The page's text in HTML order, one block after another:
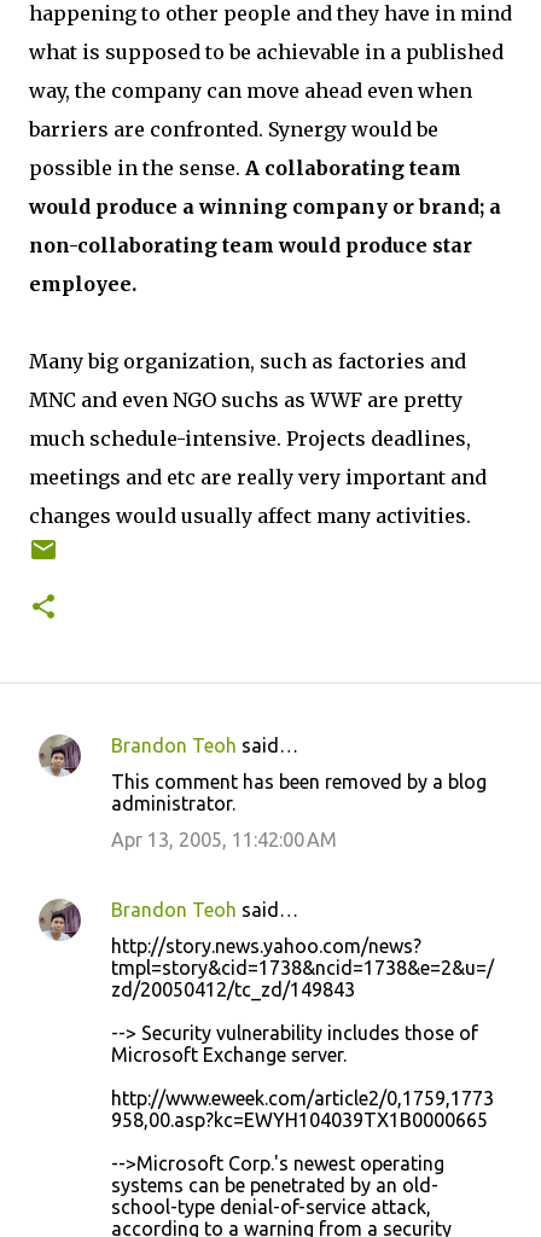
happening to other people and they have in mind
what is supposed to be achievable in a published
way, the company can move ahead even when
barriers are confronted. Synergy would be
possible in the sense. A collaborating team
would produce a winning company or brand; a
non-collaborating team would produce star
employee.
Many big organization, such as factories and
MNC and even NGO suchs as WWF are pretty
much schedule-intensive. Projects deadlines,
meetings and etc are really very important and
changes would usually affect many activities.
C
e
n
Brandon Teoh said…
This comment has been removed by a blog
administrator.
Apr 13, 2005, 11:42:00 AM
Brandon Teoh said…
http://story.news.yahoo.com/news?
tmpl=story&cid=1738&ncid=1738&e=2&u=/
zd/20050412/tc_zd/149843
--> Security vulnerability includes those of
Microsoft Exchange server.
http://www.eweek.com/article2/0,1759,1773
958,00.asp?kc=EWYH104039TX1B0000665
-->Microsoft Corp.'s newest operating
systems can be penetrated by an old-
school-type denial-of-service attack,
according to a warning from a security